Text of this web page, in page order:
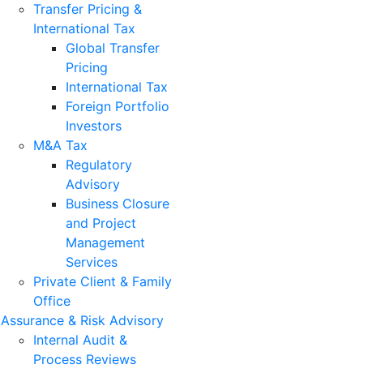
Transfer Pricing &
International Tax
Global Transfer
Pricing
International Tax
Foreign Portfolio
Investors
M&A Tax
Regulatory
Advisory
Business Closure
and Project
Management
Services
Private Client & Family
Office
Assurance & Risk Advisory
Internal Audit &
Process Reviews